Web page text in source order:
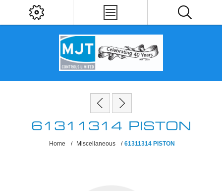
61311314 PISTON
Home / Miscellaneous / 61311314 PISTON